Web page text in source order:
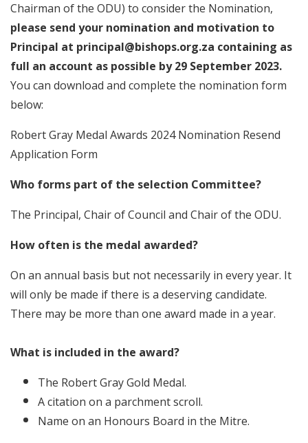
Chairman of the ODU) to consider the Nomination,
please send your nomination and motivation to
Principal at principal@bishops.org.za containing as
full an account as possible by 29 September 2023.
You can download and complete the nomination form
below:
Robert Gray Medal Awards 2024 Nomination Resend
Application Form
Who forms part of the selection Committee?
The Principal, Chair of Council and Chair of the ODU.
How often is the medal awarded?
On an annual basis but not necessarily in every year. It
will only be made if there is a deserving candidate.
There may be more than one award made in a year.
What is included in the award?
The Robert Gray Gold Medal.
A citation on a parchment scroll.
Name on an Honours Board in the Mitre.